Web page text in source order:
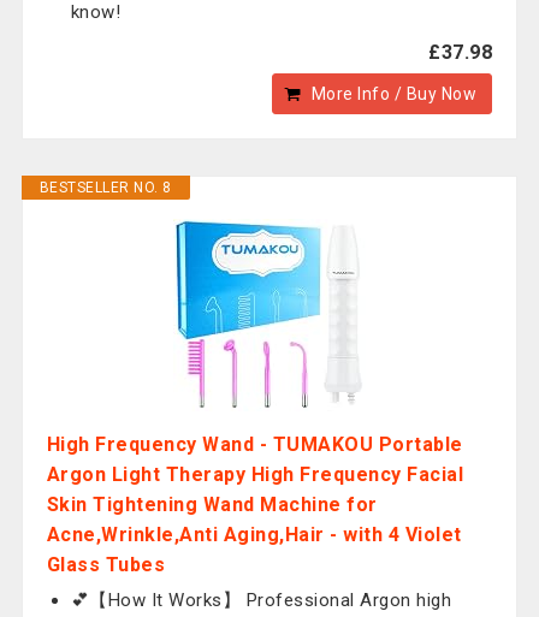
know!
£37.98
More Info / Buy Now
BESTSELLER NO. 8
High Frequency Wand - TUMAKOU Portable
Argon Light Therapy High Frequency Facial
Skin Tightening Wand Machine for
Acne,Wrinkle,Anti Aging,Hair - with 4 Violet
Glass Tubes
💕【How It Works】 Professional Argon high